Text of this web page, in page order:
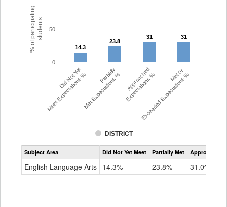
% of participatingstudents
14.3
14.3
23.8
23.8
31
31 31
31
DISTRICT
Did Not Yet
Meet Expectations % Partially
Met Expectations % Approached
Expectations % Met or
Exceeded Expectations %
0
50
Assessment
CMAS
Grade
Subject Area Did Not Yet Meet Partially Met Approached
English Language Arts 14.3% 23.8% 31.0%